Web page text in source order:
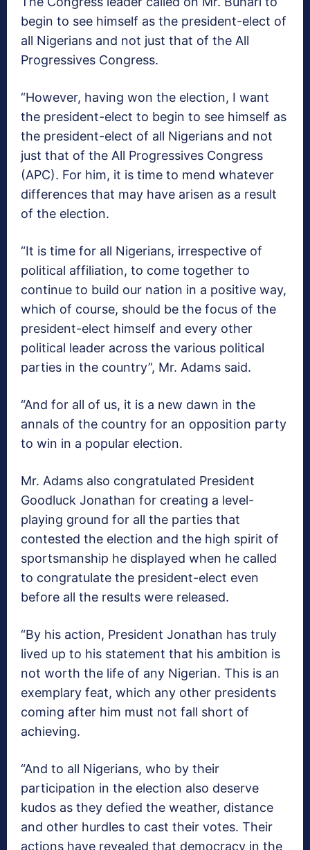
begin to see himself as the president-elect of
all Nigerians and not just that of the All
Progressives Congress.
“However, having won the election, I want
the president-elect to begin to see himself as
the president-elect of all Nigerians and not
just that of the All Progressives Congress
(APC). For him, it is time to mend whatever
differences that may have arisen as a result
of the election.
“It is time for all Nigerians, irrespective of
political affiliation, to come together to
continue to build our nation in a positive way,
which of course, should be the focus of the
president-elect himself and every other
political leader across the various political
parties in the country”, Mr. Adams said.
“And for all of us, it is a new dawn in the
annals of the country for an opposition party
to win in a popular election.
Mr. Adams also congratulated President
Goodluck Jonathan for creating a level-
playing ground for all the parties that
contested the election and the high spirit of
sportsmanship he displayed when he called
to congratulate the president-elect even
before all the results were released.
“By his action, President Jonathan has truly
lived up to his statement that his ambition is
not worth the life of any Nigerian. This is an
exemplary feat, which any other presidents
coming after him must not fall short of
achieving.
“And to all Nigerians, who by their
participation in the election also deserve
kudos as they defied the weather, distance
and other hurdles to cast their votes. Their
actions have revealed that democracy in the